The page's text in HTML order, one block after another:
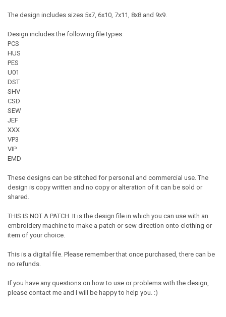
The design includes sizes 5x7, 6x10, 7x11, 8x8 and 9x9.
Design includes the following file types:
PCS
HUS
PES
U01
DST
SHV
CSD
SEW
JEF
XXX
VP3
VIP
EMD
These designs can be stitched for personal and commercial use. The
design is copy written and no copy or alteration of it can be sold or
shared.
THIS IS NOT A PATCH. It is the design file in which you can use with an
embroidery machine to make a patch or sew direction onto clothing or
item of your choice.
This is a digital file. Please remember that once purchased, there can be
no refunds.
If you have any questions on how to use or problems with the design,
please contact me and I will be happy to help you. :)